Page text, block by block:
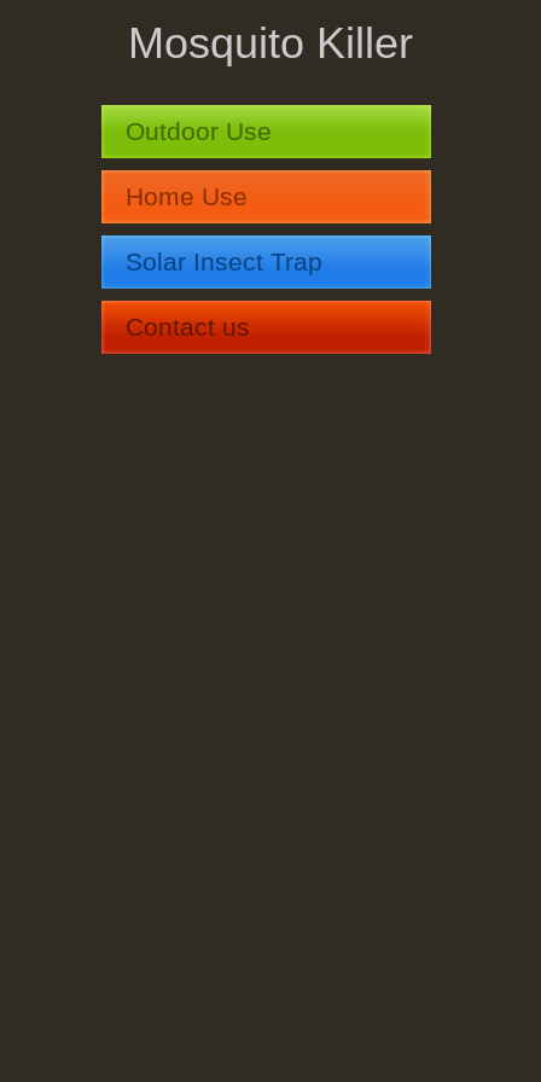
Mosquito Killer
Outdoor Use
Home Use
Solar Insect Trap
Contact us